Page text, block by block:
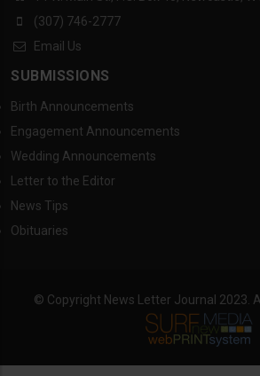
(307) 746-2777
Email Us
SUBMISSIONS
Birth Announcements
Engagement Announcements
Wedding Announcements
Letter to the Editor
News Tips
Obituaries
© Copyright News Letter Journal 2023.